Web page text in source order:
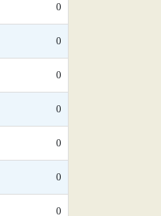
0
0
0
0
0
0
0